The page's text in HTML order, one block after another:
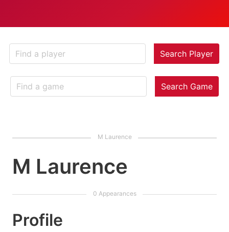
Search Player
Search Game
M Laurence
Profile